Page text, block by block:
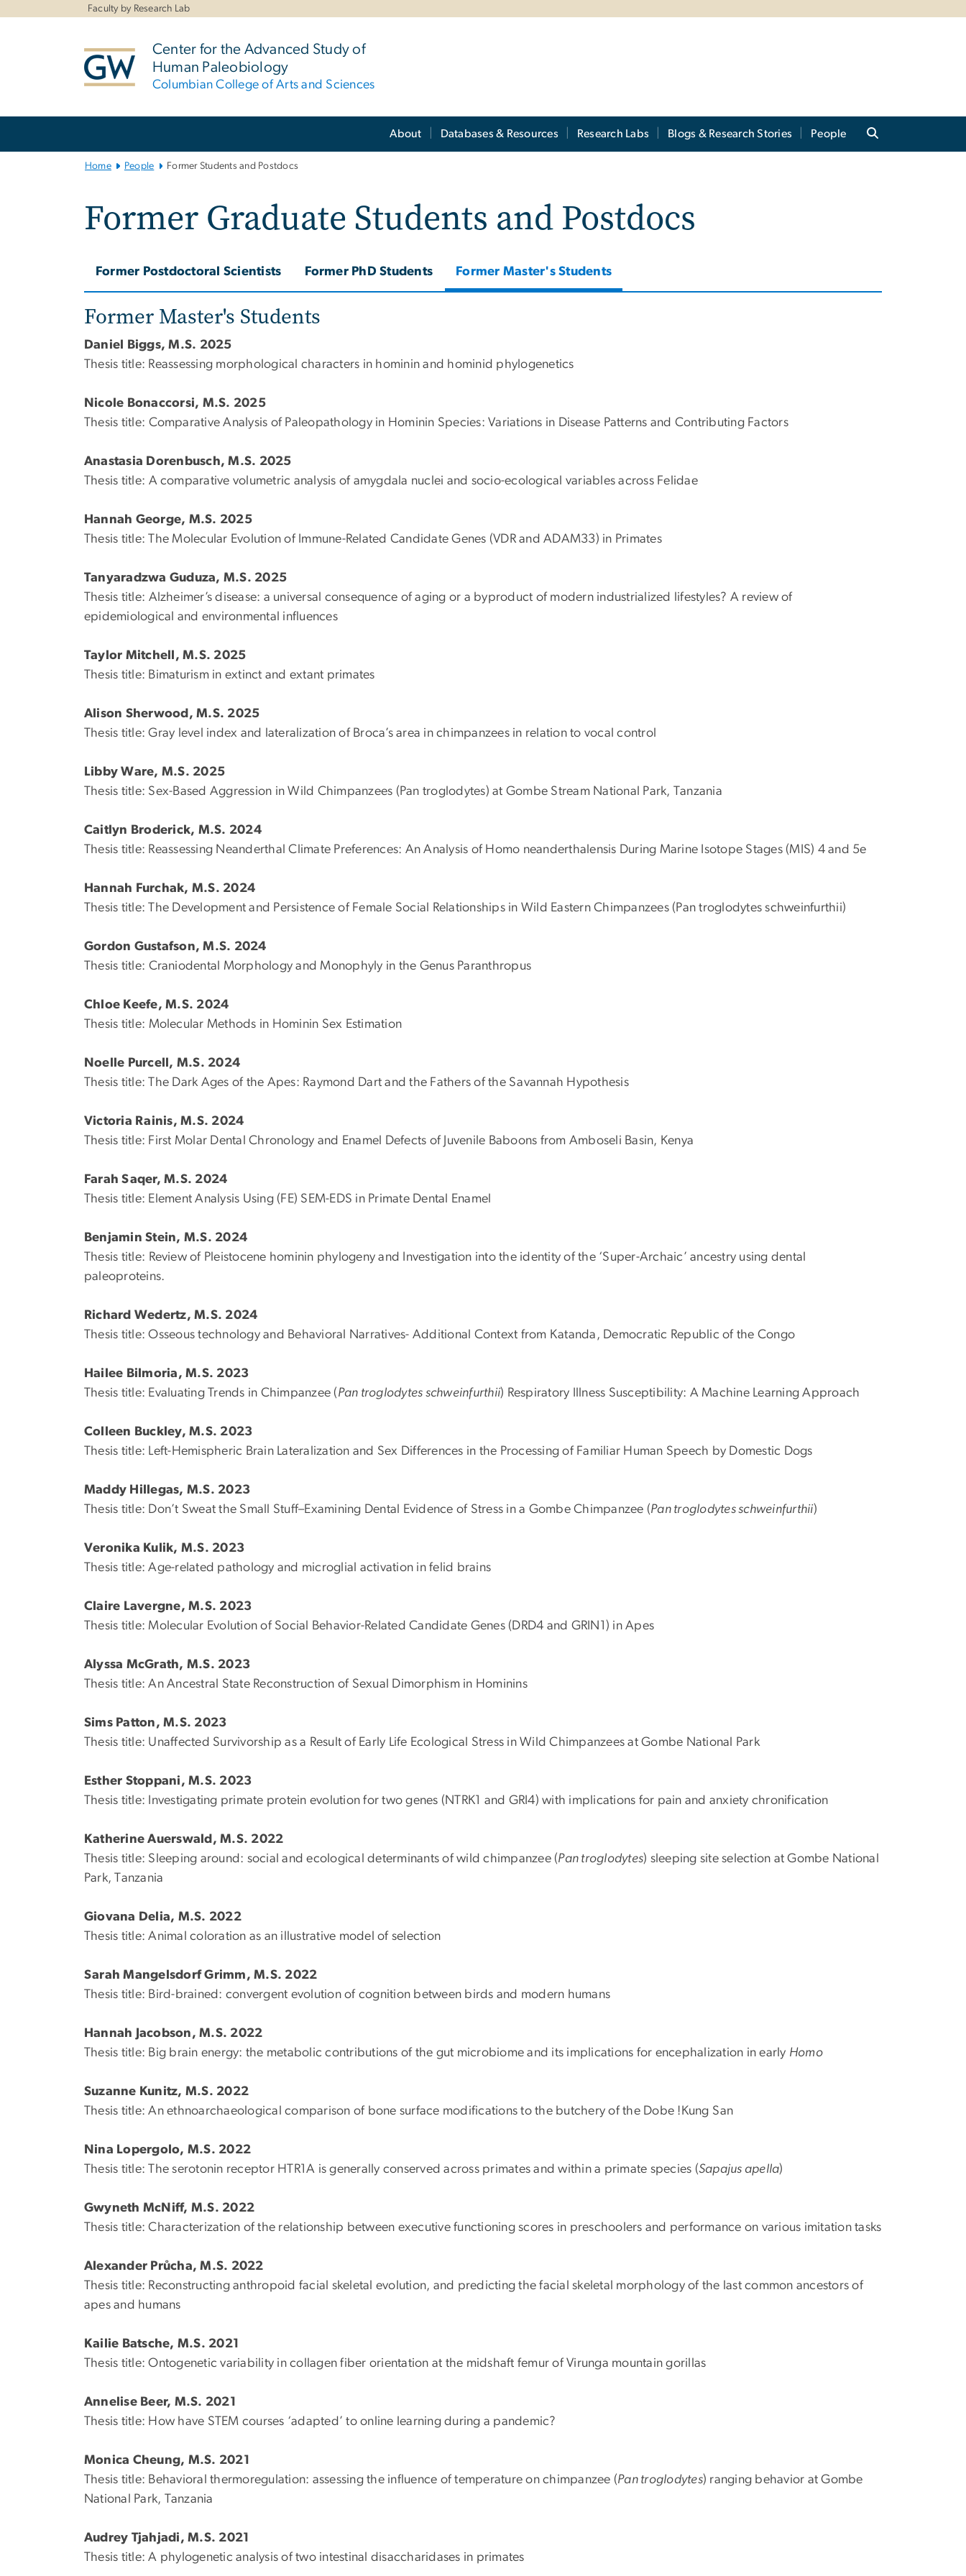
Faculty by Research Lab
Center for the Advanced Study of
Human Paleobiology
Columbian College of Arts and Sciences
About Databases & Resources Research Labs Blogs & Research Stories People
Home People Former Students and Postdocs
Former Graduate Students and Postdocs
Former Postdoctoral Scientists Former PhD Students Former Master's Students
Former Master's Students
Daniel Biggs, M.S. 2025
Thesis title: Reassessing morphological characters in hominin and hominid phylogenetics
Nicole Bonaccorsi, M.S. 2025
Thesis title: Comparative Analysis of Paleopathology in Hominin Species: Variations in Disease Patterns and Contributing Factors
Anastasia Dorenbusch, M.S. 2025
Thesis title: A comparative volumetric analysis of amygdala nuclei and socio-ecological variables across Felidae
Hannah George, M.S. 2025
Thesis title: The Molecular Evolution of Immune-Related Candidate Genes (VDR and ADAM33) in Primates
Tanyaradzwa Guduza, M.S. 2025
Thesis title: Alzheimer’s disease: a universal consequence of aging or a byproduct of modern industrialized lifestyles? A review of
epidemiological and environmental influences
Taylor Mitchell, M.S. 2025
Thesis title: Bimaturism in extinct and extant primates
Alison Sherwood, M.S. 2025
Thesis title: Gray level index and lateralization of Broca’s area in chimpanzees in relation to vocal control
Libby Ware, M.S. 2025
Thesis title: Sex-Based Aggression in Wild Chimpanzees (Pan troglodytes) at Gombe Stream National Park, Tanzania
Caitlyn Broderick, M.S. 2024
Thesis title: Reassessing Neanderthal Climate Preferences: An Analysis of Homo neanderthalensis During Marine Isotope Stages (MIS) 4 and 5e
Hannah Furchak, M.S. 2024
Thesis title: The Development and Persistence of Female Social Relationships in Wild Eastern Chimpanzees (Pan troglodytes schweinfurthii)
Gordon Gustafson, M.S. 2024
Thesis title: Craniodental Morphology and Monophyly in the Genus Paranthropus
Chloe Keefe, M.S. 2024
Thesis title: Molecular Methods in Hominin Sex Estimation
Noelle Purcell, M.S. 2024
Thesis title: The Dark Ages of the Apes: Raymond Dart and the Fathers of the Savannah Hypothesis
Victoria Rainis, M.S. 2024
Thesis title: First Molar Dental Chronology and Enamel Defects of Juvenile Baboons from Amboseli Basin, Kenya
Farah Saqer, M.S. 2024
Thesis title: Element Analysis Using (FE) SEM-EDS in Primate Dental Enamel
Benjamin Stein, M.S. 2024
Thesis title: Review of Pleistocene hominin phylogeny and Investigation into the identity of the ‘Super-Archaic’ ancestry using dental
paleoproteins.
Richard Wedertz, M.S. 2024
Thesis title: Osseous technology and Behavioral Narratives- Additional Context from Katanda, Democratic Republic of the Congo
Hailee Bilmoria, M.S. 2023
Thesis title: Evaluating Trends in Chimpanzee (Pan troglodytes schweinfurthii) Respiratory Illness Susceptibility: A Machine Learning Approach
Colleen Buckley, M.S. 2023
Thesis title: Left-Hemispheric Brain Lateralization and Sex Differences in the Processing of Familiar Human Speech by Domestic Dogs
Maddy Hillegas, M.S. 2023
Thesis title: Don’t Sweat the Small Stuff–Examining Dental Evidence of Stress in a Gombe Chimpanzee (Pan troglodytes schweinfurthii)
Veronika Kulik, M.S. 2023
Thesis title: Age-related pathology and microglial activation in felid brains
Claire Lavergne, M.S. 2023
Thesis title: Molecular Evolution of Social Behavior-Related Candidate Genes (DRD4 and GRIN1) in Apes
Alyssa McGrath, M.S. 2023
Thesis title: An Ancestral State Reconstruction of Sexual Dimorphism in Hominins
Sims Patton, M.S. 2023
Thesis title: Unaffected Survivorship as a Result of Early Life Ecological Stress in Wild Chimpanzees at Gombe National Park
Esther Stoppani, M.S. 2023
Thesis title: Investigating primate protein evolution for two genes (NTRK1 and GRI4) with implications for pain and anxiety chronification
Katherine Auerswald, M.S. 2022
Thesis title: Sleeping around: social and ecological determinants of wild chimpanzee (Pan troglodytes) sleeping site selection at Gombe National
Park, Tanzania
Giovana Delia, M.S. 2022
Thesis title: Animal coloration as an illustrative model of selection
Sarah Mangelsdorf Grimm, M.S. 2022
Thesis title: Bird-brained: convergent evolution of cognition between birds and modern humans
Hannah Jacobson, M.S. 2022
Thesis title: Big brain energy: the metabolic contributions of the gut microbiome and its implications for encephalization in early Homo
Suzanne Kunitz, M.S. 2022
Thesis title: An ethnoarchaeological comparison of bone surface modifications to the butchery of the Dobe !Kung San
Nina Lopergolo, M.S. 2022
Thesis title: The serotonin receptor HTR1A is generally conserved across primates and within a primate species (Sapajus apella)
Gwyneth McNiff, M.S. 2022
Thesis title: Characterization of the relationship between executive functioning scores in preschoolers and performance on various imitation tasks
Alexander Průcha, M.S. 2022
Thesis title: Reconstructing anthropoid facial skeletal evolution, and predicting the facial skeletal morphology of the last common ancestors of
apes and humans
Kailie Batsche, M.S. 2021
Thesis title: Ontogenetic variability in collagen fiber orientation at the midshaft femur of Virunga mountain gorillas
Annelise Beer, M.S. 2021
Thesis title: How have STEM courses ‘adapted’ to online learning during a pandemic?
Monica Cheung, M.S. 2021
Thesis title: Behavioral thermoregulation: assessing the influence of temperature on chimpanzee (Pan troglodytes) ranging behavior at Gombe
National Park, Tanzania
Audrey Tjahjadi, M.S. 2021
Thesis title: A phylogenetic analysis of two intestinal disaccharidases in primates